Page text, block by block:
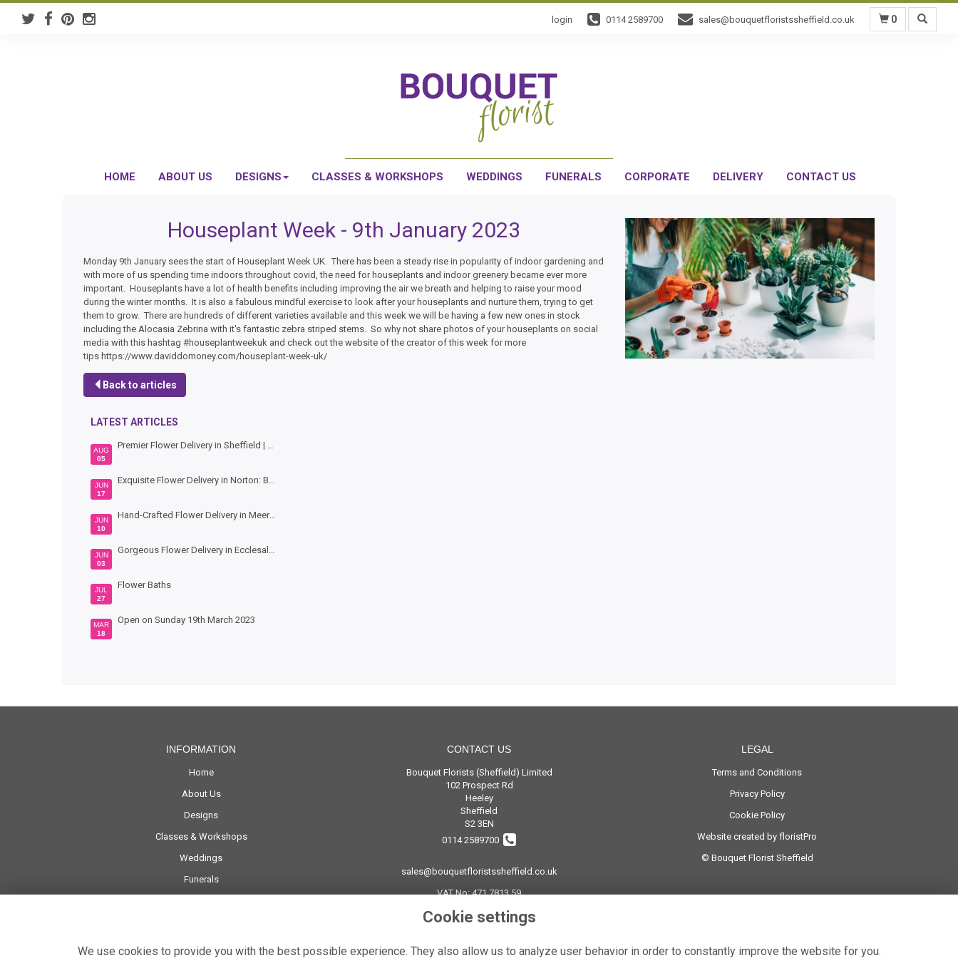
login 0114 2589700 sales@bouquetfloristssheffield.co.uk 0
HOME ABOUT US DESIGNS CLASSES & WORKSHOPS WEDDINGS FUNERALS CORPORATE DELIVERY CONTACT US
Houseplant Week - 9th January 2023
Monday 9th January sees the start of Houseplant Week UK. There has been a steady rise in popularity of indoor gardening and
with more of us spending time indoors throughout covid, the need for houseplants and indoor greenery became ever more
important. Houseplants have a lot of health benefits including improving the air we breath and helping to raise your mood
during the winter months. It is also a fabulous mindful exercise to look after your houseplants and nurture them, trying to get
them to grow. There are hundreds of different varieties available and this week we will be having a few new ones in stock
including the Alocasia Zebrina with it's fantastic zebra striped stems. So why not share photos of your houseplants on social
media with this hashtag #houseplantweekuk and check out the website of the creator of this week for more
tips https://www.daviddomoney.com/houseplant-week-uk/
Back to articles
LATEST ARTICLES
AUG
05
Premier Flower Delivery in Sheffield | Hand-Crafted Bouquets by Bouquet Florist
JUN
17
Exquisite Flower Delivery in Norton: Beautiful Blooms by Bouquet Florists Sheffield
JUN
10
Hand-Crafted Flower Delivery in Meersbrook: Vibrant Blooms by Bouquet Florists Sheffield
JUN
03
Gorgeous Flower Delivery in Ecclesall: Hand-Crafted Bouquets by Bouquet Florists Sheffield
JUL
27
Flower Baths
MAR
18
Open on Sunday 19th March 2023
INFORMATION
Home
About Us
Designs
Classes & Workshops
Weddings
Funerals
CONTACT US
Bouquet Florists (Sheffield) Limited
102 Prospect Rd
Heeley
Sheffield
S2 3EN
0114 2589700
sales@bouquetfloristssheffield.co.uk
VAT No: 471 7813 59
LEGAL
Terms and Conditions
Privacy Policy
Cookie Policy
Website created by floristPro
© Bouquet Florist Sheffield
Cookie settings
We use cookies to provide you with the best possible experience. They also allow us to analyze user behavior in order to constantly improve the website for you.